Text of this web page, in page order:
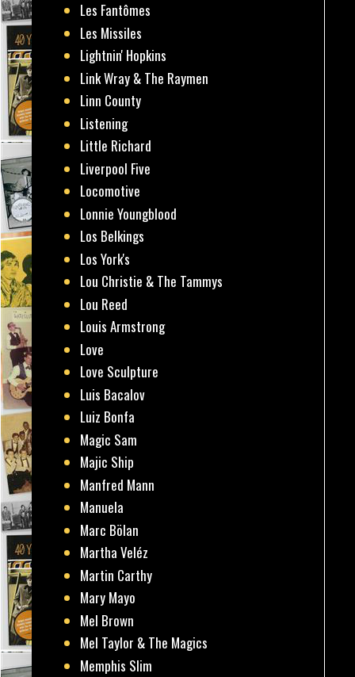
Les Fantômes
Les Missiles
Lightnin' Hopkins
Link Wray & The Raymen
Linn County
Listening
Little Richard
Liverpool Five
Locomotive
Lonnie Youngblood
Los Belkings
Los York's
Lou Christie & The Tammys
Lou Reed
Louis Armstrong
Love
Love Sculpture
Luis Bacalov
Luiz Bonfa
Magic Sam
Majic Ship
Manfred Mann
Manuela
Marc Bölan
Martha Veléz
Martin Carthy
Mary Mayo
Mel Brown
Mel Taylor & The Magics
Memphis Slim